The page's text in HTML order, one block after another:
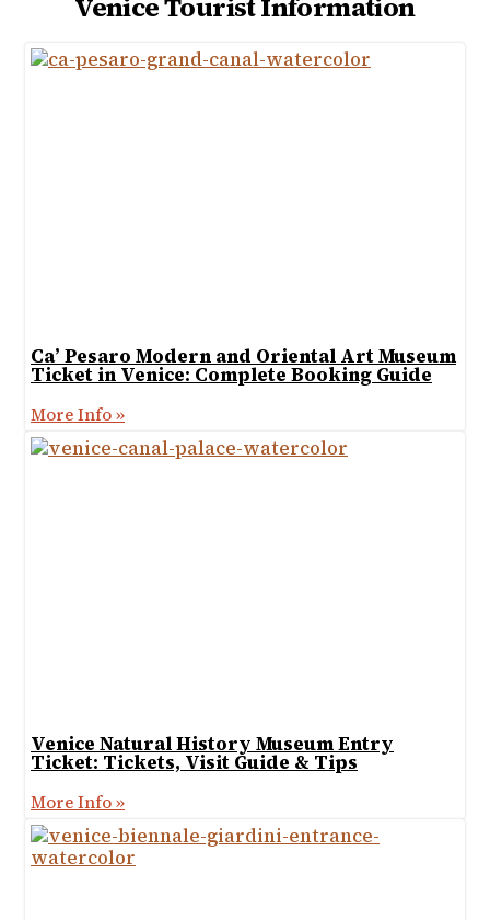
Venice Tourist Information
Ca’ Pesaro Modern and Oriental Art Museum
Ticket in Venice: Complete Booking Guide
More Info »
Venice Natural History Museum Entry
Ticket: Tickets, Visit Guide & Tips
More Info »